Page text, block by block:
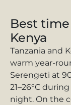
Best
Kenya
Tanzania and
warm year-
Serengeti at
21–26°C
night. On the